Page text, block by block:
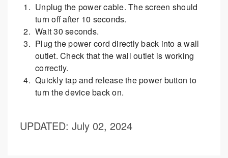
Unplug the power cable. The screen should
turn off after 10 seconds.
Wait 30 seconds.
Plug the power cord directly back into a wall
outlet. Check that the wall outlet is working
correctly.
Quickly tap and release the power button to
turn the device back on.
UPDATED: July 02, 2024